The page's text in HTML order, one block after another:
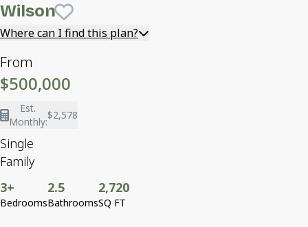
Wilson
Save To
Where can I find this plan?
From
$500,000
Est.
Monthly:
$2,578
Single
Family
3+
Bedrooms
2.5
Bathrooms
2,720
SQ FT